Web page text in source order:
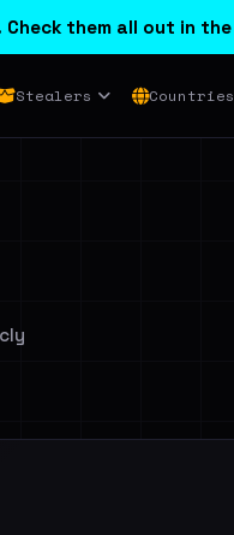
them all out in the
Stealers Countries